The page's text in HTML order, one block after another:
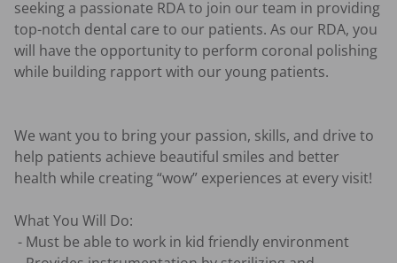
seeking a passionate RDA to join our team in providing
top-notch dental care to our patients. As our RDA, you
will have the opportunity to perform coronal polishing
while building rapport with our young patients.
We want you to bring your passion, skills, and drive to
help patients achieve beautiful smiles and better
health while creating “wow” experiences at every visit!
What You Will Do: